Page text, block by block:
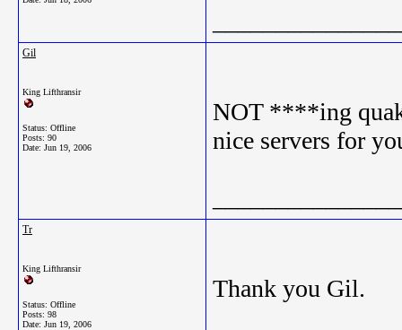
Gil
King Lifthransir
Status: Offline
Posts: 90
Date: Jun 19, 2006
NOT ****ing
nice servers for
Tr
King Lifthransir
Status: Offline
Posts: 98
Date: Jun 19, 2006
Thank you Gil.